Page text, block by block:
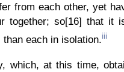
from each other, yet
together; so[16] that it
each in isolation.iii
which, at this time,